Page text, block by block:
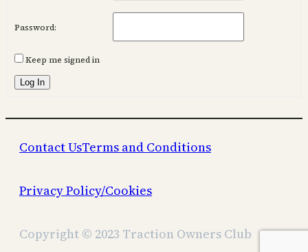
Password:
Keep me signed in
Log In
Contact UsTerms and Conditions
Privacy Policy/Cookies
Copyright © 2023 Traction Owners Club